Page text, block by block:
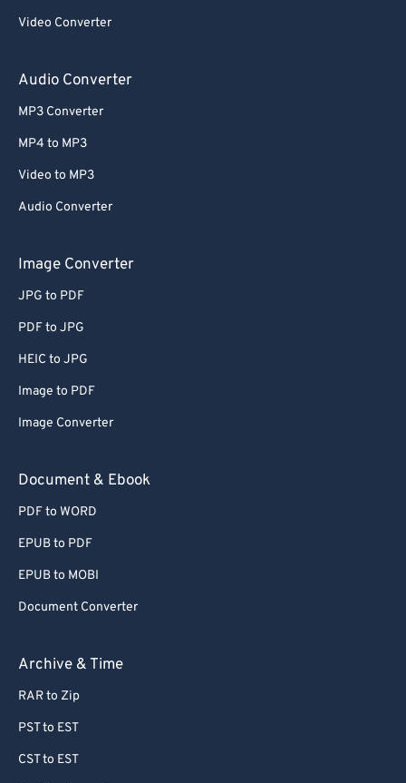
Video Converter
Audio Converter
MP3 Converter
MP4 to MP3
Video to MP3
Audio Converter
Image Converter
JPG to PDF
PDF to JPG
HEIC to JPG
Image to PDF
Image Converter
Document & Ebook
PDF to WORD
EPUB to PDF
EPUB to MOBI
Document Converter
Archive & Time
RAR to Zip
PST to EST
CST to EST